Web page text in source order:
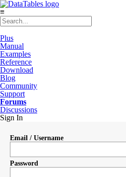
≡
Plus
Manual
Examples
Reference
Download
Blog
Community
Support
Forums
Discussions
Sign In
Email / Username
Password